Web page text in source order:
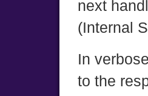
next
(Internal
In
to the